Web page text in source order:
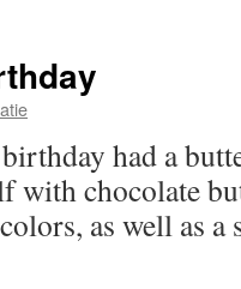
had a
with chocolate
as well as a